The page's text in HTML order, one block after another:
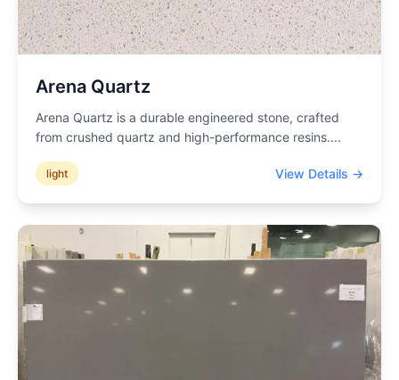
Arena Quartz
Arena Quartz is a durable engineered stone, crafted
from crushed quartz and high-performance resins....
light View Details →